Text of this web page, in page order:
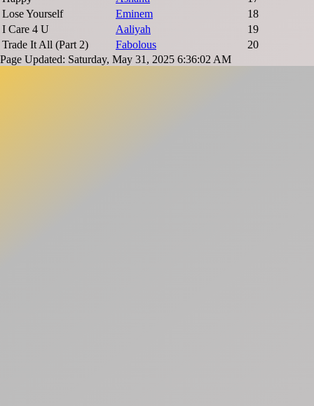
Lose Yourself
Eminem
18
I Care 4 U
Aaliyah
19
Trade It All (Part 2)
Fabolous
20
Page Updated: Saturday, May 31, 2025 6:36:02 AM